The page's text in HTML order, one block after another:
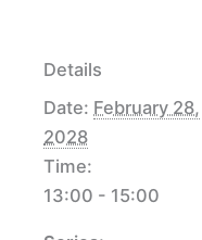
Details
Date: February 28,
2028
Time:
13:00 - 15:00